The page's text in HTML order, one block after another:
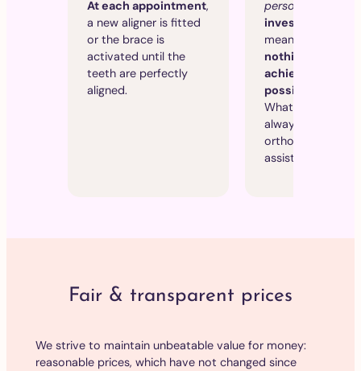
At each appointment,
a new aligner is fitted
or the brace is
activated until the
teeth are perfectly
aligned.
personal
investment
means that
nothing to
achieve the best
possible results
What’s more, you
always be seen
orthodontist, not
assistant.
Fair & transparent prices
We strive to maintain unbeatable value for money:
reasonable prices, which have not changed since